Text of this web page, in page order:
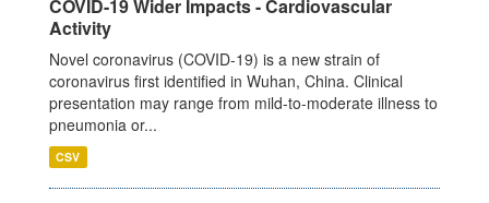
COVID-19 Wider Impacts - Cardiovascular
Activity
Novel coronavirus (COVID-19) is a new strain of
coronavirus first identified in Wuhan, China. Clinical
presentation may range from mild-to-moderate illness to
pneumonia or...
CSV